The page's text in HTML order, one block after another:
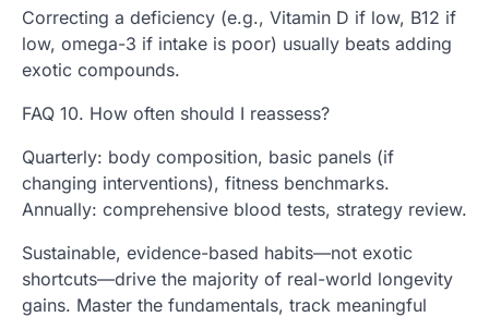
Correcting a deficiency (e.g., Vitamin D if low, B12 if
low, omega-3 if intake is poor) usually beats adding
exotic compounds.
FAQ 10. How often should I reassess?
Quarterly: body composition, basic panels (if
changing interventions), fitness benchmarks.
Annually: comprehensive blood tests, strategy review.
Sustainable, evidence-based habits—not exotic
shortcuts—drive the majority of real-world longevity
gains. Master the fundamentals, track meaningful